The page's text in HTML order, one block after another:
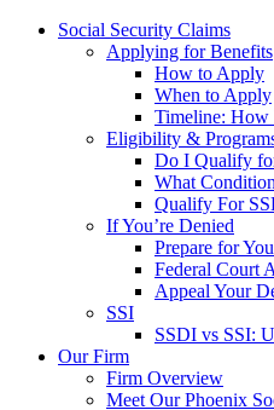
Social Security Claims
Applying for Benefits
How to Apply
When to Apply
Timeline: How
Eligibility &
Do I Qualify
What
Qualify For
If You’re Denied
Prepare for
Federal Court
Appeal Your
SSI
SSDI vs SSI:
Our Firm
Firm Overview
Meet Our Phoenix